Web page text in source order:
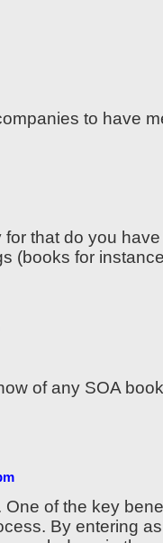
to have
that do you
(books for
of any SOA
of the key
By entering